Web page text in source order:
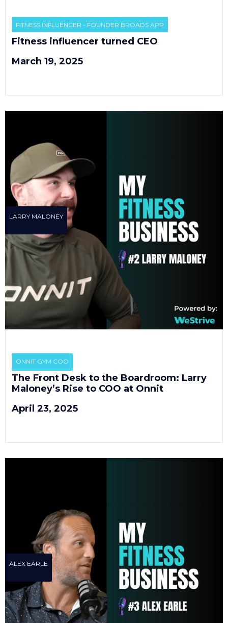
FITNESS INFLUENCER - FOUNDER BROADS APP
EP 1
Fitness influencer turned CEO
March 19, 2025
LARRY MALONEY
ONNIT GYM COO
EP 2
The Front Desk to the Boardroom: Larry
Maloney’s Rise to COO at Onnit
April 23, 2025
ALEX EARLE